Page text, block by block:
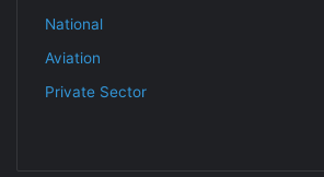
National
Aviation
Private Sector